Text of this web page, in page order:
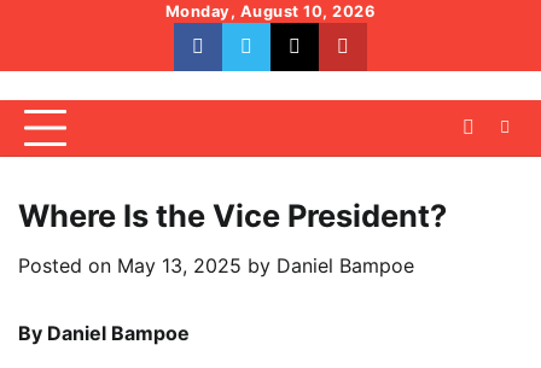
content
Monday, August 10, 2026
facebookwhatsapptwitteryoutube
Where Is the Vice President?
Posted on May 13, 2025 by Daniel Bampoe
By Daniel Bampoe